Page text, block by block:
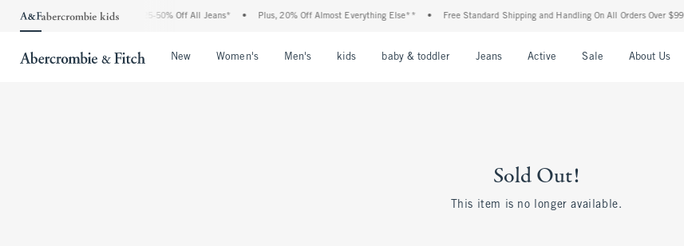
The Abercrombie Denim Event: 25-50% Off All Jeans* Plus, 20% Off Almost Everything Else** Free Standard Shipping and Handling On All Orders Over $99^
New Women's Men's kids baby & toddler Jeans Active Sale About Us
Sold Out!
This item is no longer available.